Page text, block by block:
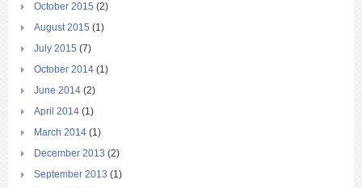
October 2015 (2)
August 2015 (1)
July 2015 (7)
October 2014 (1)
June 2014 (2)
April 2014 (1)
March 2014 (1)
December 2013 (2)
September 2013 (1)